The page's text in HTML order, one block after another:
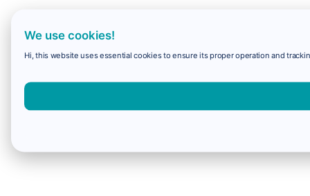
We use cookies!
Hi, this website uses essential cookies to ensure its proper operation and